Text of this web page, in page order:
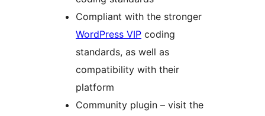
Compliant with the stronger
WordPress VIP coding
standards, as well as
compatibility with their
platform
Community plugin – visit the